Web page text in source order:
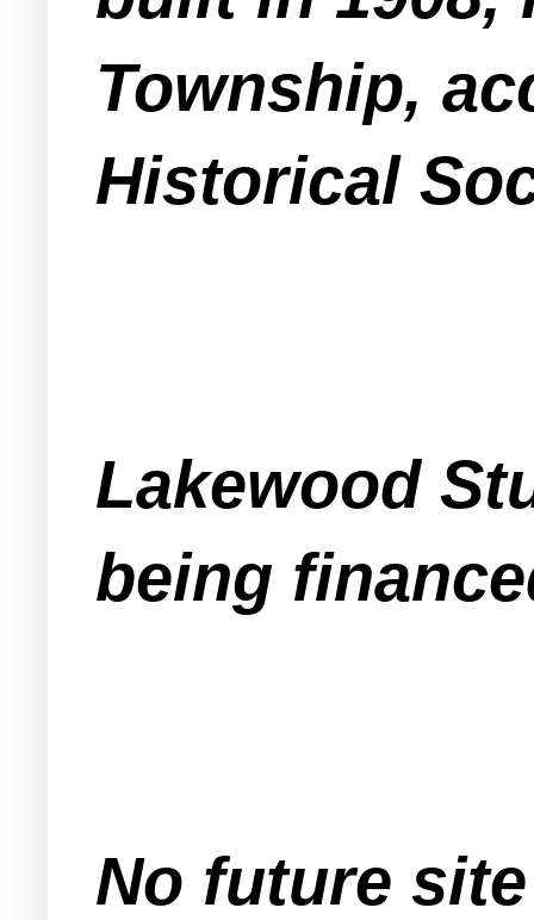
Township,
Historical
Lakewood
being
No future